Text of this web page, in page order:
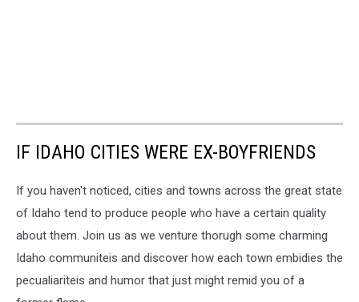
IF IDAHO CITIES WERE EX-BOYFRIENDS
If you haven't noticed, cities and towns across the great state
of Idaho tend to produce people who have a certain quality
about them. Join us as we venture thorugh some charming
Idaho communiteis and discover how each town embidies the
pecualiariteis and humor that just might remid you of a